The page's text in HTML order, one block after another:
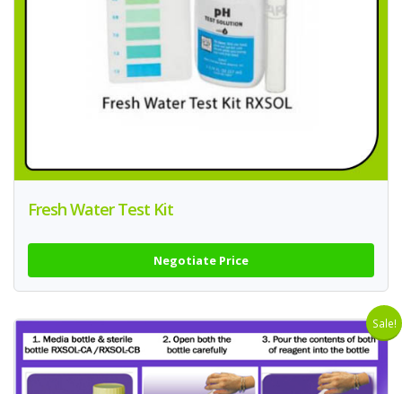
Fresh Water Test Kit
Negotiate Price
Sale!